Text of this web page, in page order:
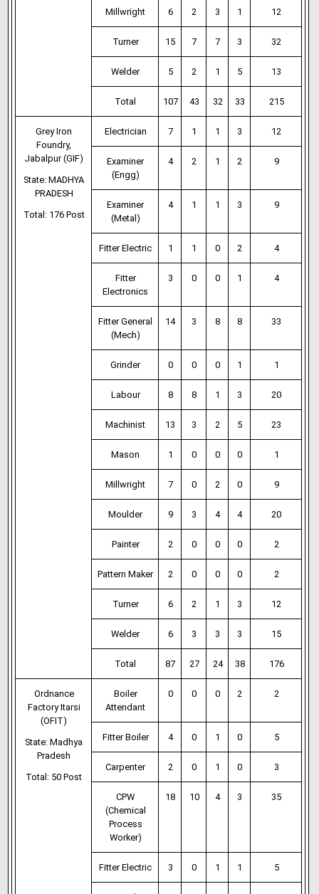
Millwright 6 2 3 1 12
Turner 15 7 7 3 32
Welder 5 2 1 5 13
Total 107 43 32 33 215
Grey Iron
Foundry,
Jabalpur (GIF)
State: MADHYA
PRADESH
Total: 176 Post
Electrician 7 1 1 3 12
Examiner
(Engg)
4 2 1 2 9
Examiner
(Metal)
4 1 1 3 9
Fitter Electric 1 1 0 2 4
Fitter
Electronics
3 0 0 1 4
Fitter General
(Mech)
14 3 8 8 33
Grinder 0 0 0 1 1
Labour 8 8 1 3 20
Machinist 13 3 2 5 23
Mason 1 0 0 0 1
Millwright 7 0 2 0 9
Moulder 9 3 4 4 20
Painter 2 0 0 0 2
Pattern Maker 2 0 0 0 2
Turner 6 2 1 3 12
Welder 6 3 3 3 15
Total 87 27 24 38 176
Ordnance
Factory Itarsi
(OFIT)
State: Madhya
Pradesh
Total: 50 Post
Boiler
Attendant
0 0 0 2 2
Fitter Boiler 4 0 1 0 5
Carpenter 2 0 1 0 3
CPW
(Chemical
Process
Worker)
18 10 4 3 35
Fitter Electric 3 0 1 1 5